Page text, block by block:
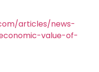
articles/news-
value-of-